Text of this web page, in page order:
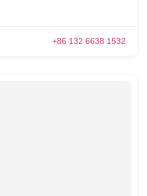
+86 132 6638 1532